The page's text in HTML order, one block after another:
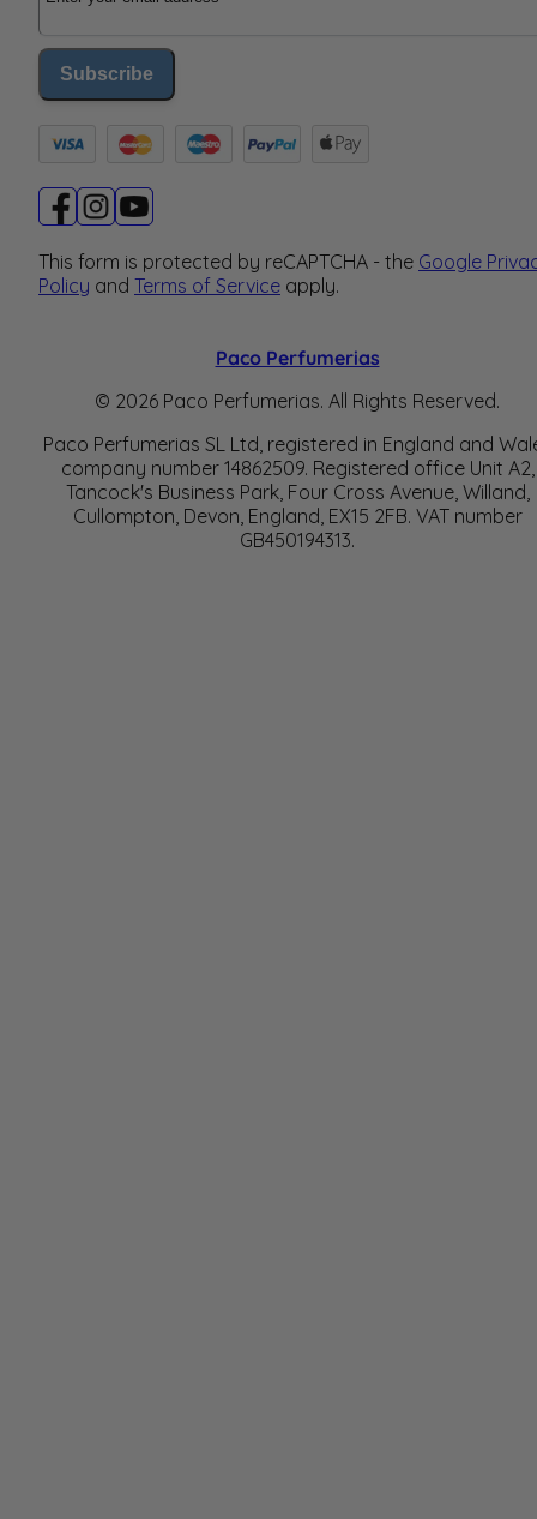
Subscribe
This form is protected by reCAPTCHA - the Google
Policy and Terms of Service apply.
Paco Perfumerias
© 2026 Paco Perfumerias. All Rights Reserved.
Paco Perfumerias SL Ltd, registered in England and
company number 14862509. Registered office Unit A2,
Tancock's Business Park, Four Cross Avenue, Willand,
Cullompton, Devon, England, EX15 2FB. VAT number
GB450194313.